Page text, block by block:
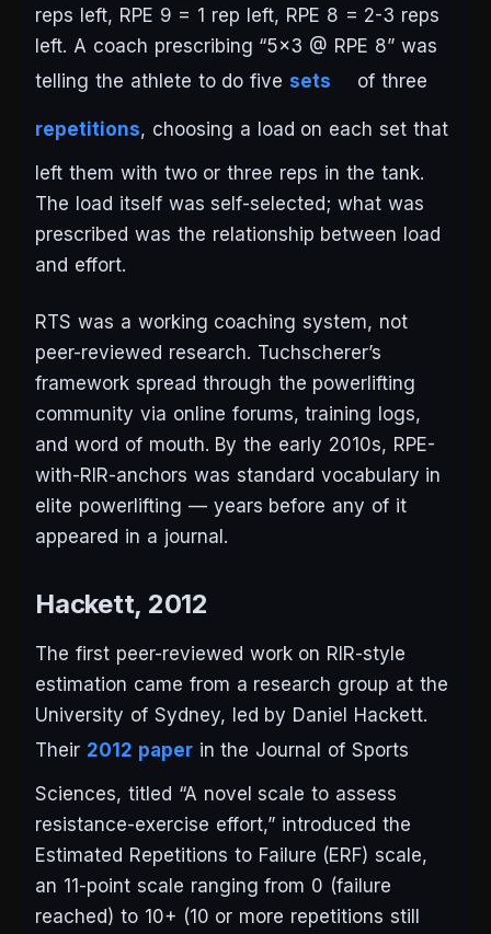
reps left, RPE 9 = 1 rep left, RPE 8 = 2-3 reps
left. A coach prescribing “5×3 @ RPE 8” was
telling the athlete to do fivesets of three
repetitions, choosing a load on each set that
left them with two or three reps in the tank.
The load itself was self-selected; what was
prescribed was the relationship between load
and effort.
RTS was a working coaching system, not
peer-reviewed research. Tuchscherer’s
framework spread through the powerlifting
community via online forums, training logs,
and word of mouth. By the early 2010s, RPE-
with-RIR-anchors was standard vocabulary in
elite powerlifting — years before any of it
appeared in a journal.
Hackett, 2012
The first peer-reviewed work on RIR-style
estimation came from a research group at the
University of Sydney, led by Daniel Hackett.
Their 2012 paperin the Journal of Sports
Sciences, titled “A novel scale to assess
resistance-exercise effort,” introduced the
Estimated Repetitions to Failure (ERF) scale,
an 11-point scale ranging from 0 (failure
reached) to 10+ (10 or more repetitions still